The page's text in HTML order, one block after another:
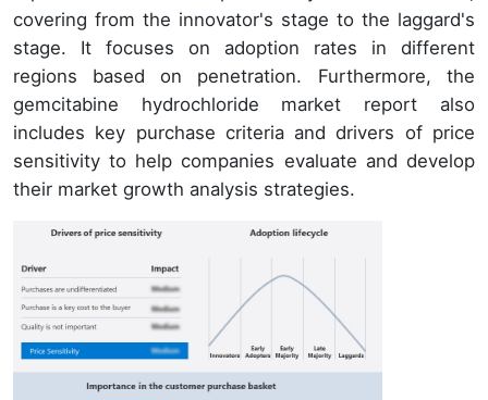
covering from the innovator's stage to the laggard's
stage. It focuses on adoption rates in different
regions based on penetration. Furthermore, the
gemcitabine hydrochloride market report also
includes key purchase criteria and drivers of price
sensitivity to help companies evaluate and develop
their market growth analysis strategies.